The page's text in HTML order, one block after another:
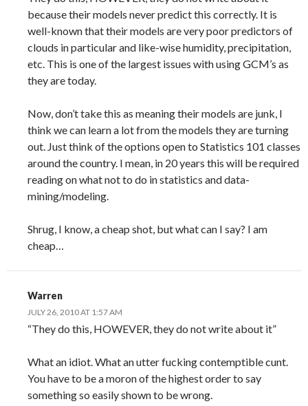
because their models never predict this correctly. It is
well-known that their models are very poor predictors of
clouds in particular and like-wise humidity, precipitation,
etc. This is one of the largest issues with using GCM’s as
they are today.
Now, don’t take this as meaning their models are junk, I
think we can learn a lot from the models they are turning
out. Just think of the options open to Statistics 101 classes
around the country. I mean, in 20 years this will be required
reading on what not to do in statistics and data-
mining/modeling.
Shrug, I know, a cheap shot, but what can I say? I am
cheap…
Warren
JULY 26, 2010 AT 1:57 AM
“They do this, HOWEVER, they do not write about it”
What an idiot. What an utter fucking contemptible cunt.
You have to be a moron of the highest order to say
something so easily shown to be wrong.